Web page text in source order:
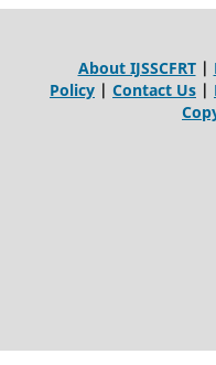
About IJSSCFRT|
Policy | Contact Us |